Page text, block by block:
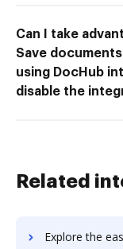
Can I take
Save
using DocHub
disable the
Related
Explore the easiest way to archive